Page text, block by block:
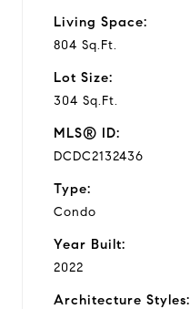
Living Space:
804 Sq.Ft.
Lot Size:
304 Sq.Ft.
MLS® ID:
DCDC2132436
Type:
Condo
Year Built:
2022
Architecture Styles: